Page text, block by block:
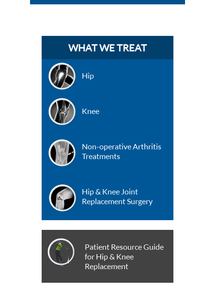
WHAT WE TREAT
Hip
Knee
Non-operative Arthritis
Treatments
Hip & Knee Joint
Replacement Surgery
Patient Resource Guide
for Hip & Knee
Replacement